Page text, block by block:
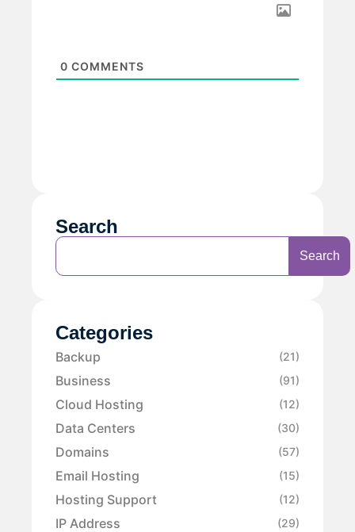
0 COMMENTS
Search
Search
Categories
Backup (21)
Business (91)
Cloud Hosting (12)
Data Centers (30)
Domains (57)
Email Hosting (15)
Hosting Support (12)
IP Address (29)